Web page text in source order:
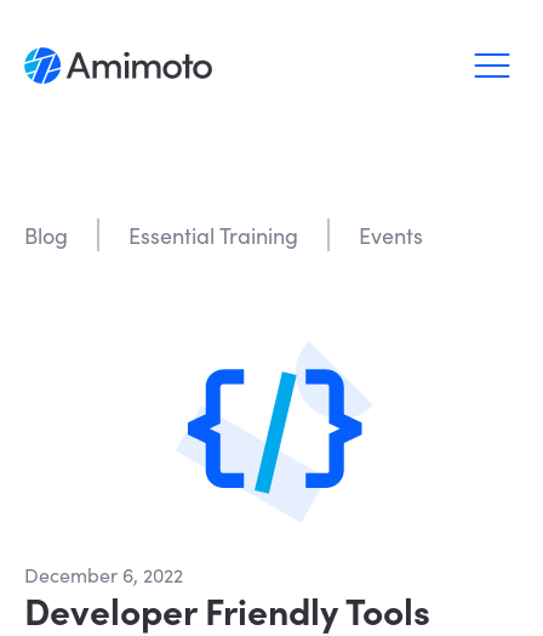
Pricing
Blog Essential Training Events
December 6, 2022
Developer Friendly Tools